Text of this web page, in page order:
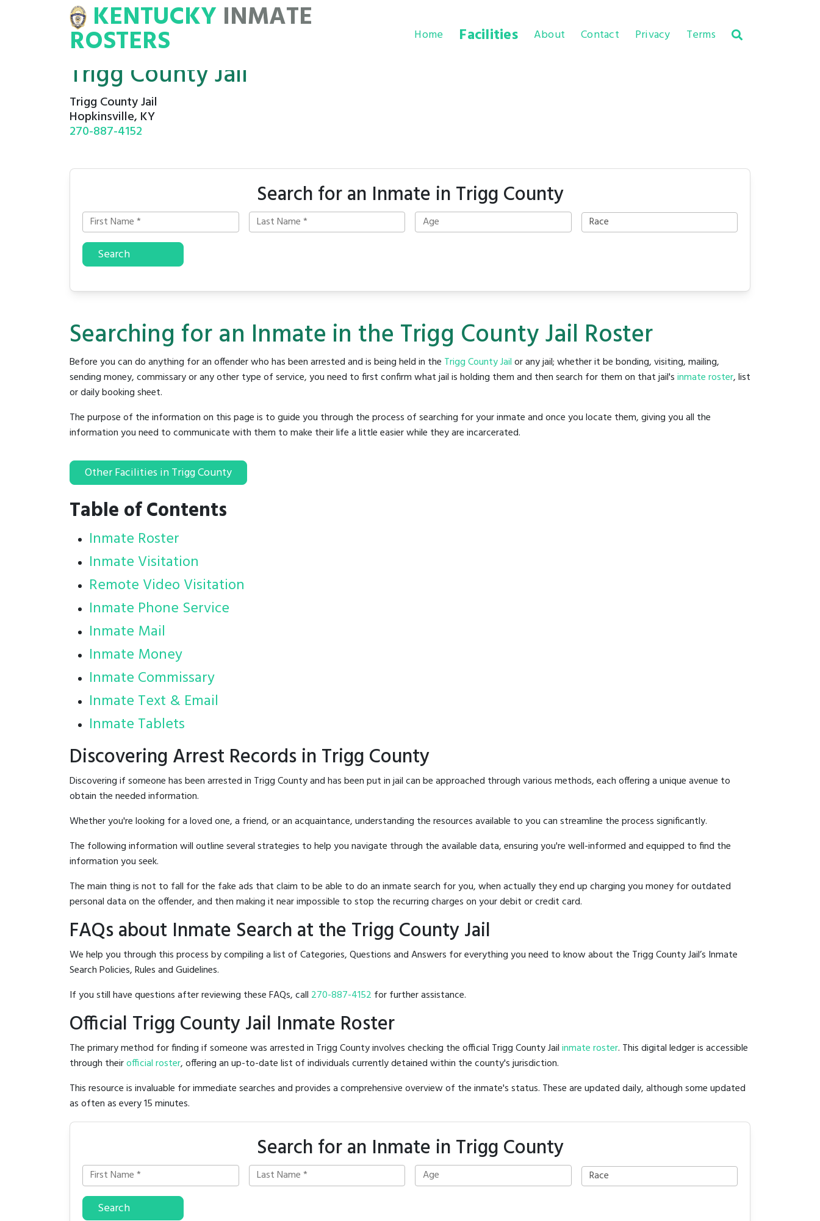
ROSTERS
KENTUCKY INMATE
ROSTERS Home Facilities About Contact Privacy Terms
Trigg County Jail
Trigg County Jail
Hopkinsville, KY
270-887-4152
Search for an Inmate in Trigg County
Search
Searching for an Inmate in the Trigg County Jail Roster
Before you can do anything for an offender who has been arrested and is being held in the Trigg County Jailor any jail; whether it be bonding, visiting, mailing,
sending money, commissary or any other type of service, you need to first confirm what jail is holding them and then search for them on that jail'sinmate roster, list
or daily booking sheet.
The purpose of the information on this page is to guide you through the process of searching for your inmate and once you locate them, giving you all the
information you need to communicate with them to make their life a little easier while they are incarcerated.
Other Facilities in Trigg County
Table of Contents
Inmate Roster
Inmate Visitation
Remote Video Visitation
Inmate Phone Service
Inmate Mail
Inmate Money
Inmate Commissary
Inmate Text & Email
Inmate Tablets
Discovering Arrest Records in Trigg County
Discovering if someone has been arrested in Trigg County and has been put in jail can be approached through various methods, each offering a unique avenue to
obtain the needed information.
Whether you're looking for a loved one, a friend, or an acquaintance, understanding the resources available to you can streamline the process significantly.
The following information will outline several strategies to help you navigate through the available data, ensuring you're well-informed and equipped to find the
information you seek.
The main thing is not to fall for the fake ads that claim to be able to do an inmate search for you, when actually they end up charging you money for outdated
personal data on the offender, and then making it near impossible to stop the recurring charges on your debit or credit card.
FAQs about Inmate Search at the Trigg County Jail
We help you through this process by compiling a list of Categories, Questions and Answers for everything you need to know about the Trigg County Jail’s Inmate
Search Policies, Rules and Guidelines.
If you still have questions after reviewing these FAQs, call 270-887-4152 for further assistance.
Official Trigg County Jail Inmate Roster
The primary method for finding if someone was arrested in Trigg County involves checking the official Trigg County Jailinmate roster. This digital ledger is accessible
through theirofficial roster, offering an up-to-date list of individuals currently detained within the county's jurisdiction.
This resource is invaluable for immediate searches and provides a comprehensive overview of the inmate's status. These are updated daily, although some updated
as often as every 15 minutes.
Search for an Inmate in Trigg County
Search